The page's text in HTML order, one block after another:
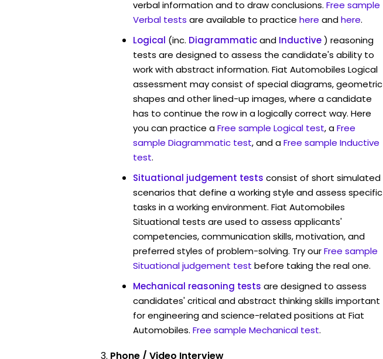
verbal information and to draw conclusions. Free sample
Verbal tests are available to practice here andhere.
Logical (inc. Diagrammaticand Inductive) reasoning
tests are designed to assess the candidate's ability to
work with abstract information. Fiat Automobiles Logical
assessment may consist of special diagrams, geometric
shapes and other lined-up images, where a candidate
has to continue the row in a logically correct way. Here
you can practice aFree sample Logical test, aFree
sample Diagrammatic test, and aFree sample Inductive
test.
Situational judgement tests consist of short simulated
scenarios that define a working style and assess specific
tasks in a working environment. Fiat Automobiles
Situational tests are used to assess applicants'
competencies, communication skills, motivation, and
preferred styles of problem-solving. Try ourFree sample
Situational judgement test before taking the real one.
Mechanical reasoning tests are designed to assess
candidates' critical and abstract thinking skills important
for engineering and science-related positions at Fiat
Automobiles. Free sample Mechanical test.
Phone / Video Interview